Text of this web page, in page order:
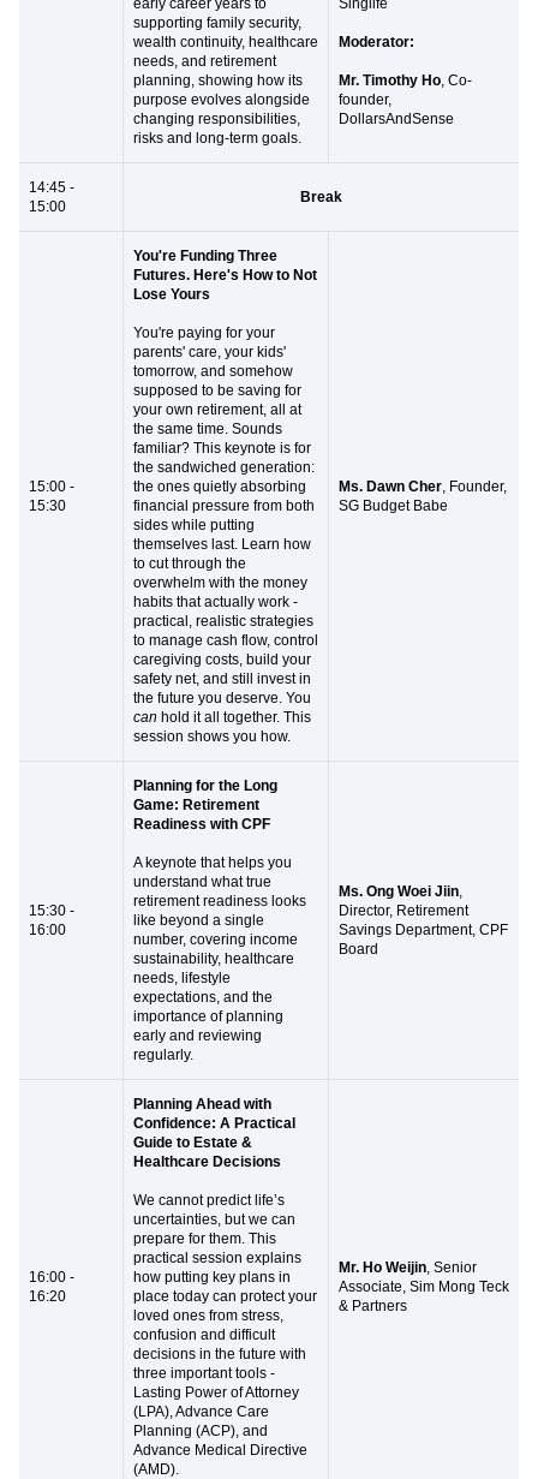
early career years to
supporting family security,
wealth continuity, healthcare
needs, and retirement
planning, showing how its
purpose evolves alongside
changing responsibilities,
risks and long-term goals.
Singlife
Moderator:
Mr. Timothy Ho, Co-
founder,
DollarsAndSense
14:45 -
15:00
Break
15:00 -
15:30
You're Funding Three
Futures. Here's How to Not
Lose Yours
You're paying for your
parents' care, your kids'
tomorrow, and somehow
supposed to be saving for
your own retirement, all at
the same time. Sounds
familiar? This keynote is for
the sandwiched generation:
the ones quietly absorbing
financial pressure from both
sides while putting
themselves last. Learn how
to cut through the
overwhelm with the money
habits that actually work -
practical, realistic strategies
to manage cash flow, control
caregiving costs, build your
safety net, and still invest in
the future you deserve. You
can hold it all together. This
session shows you how.
Ms. Dawn Cher, Founder,
SG Budget Babe
15:30 -
16:00
Planning for the Long
Game: Retirement
Readiness with CPF
A keynote that helps you
understand what true
retirement readiness looks
like beyond a single
number, covering income
sustainability, healthcare
needs, lifestyle
expectations, and the
importance of planning
early and reviewing
regularly.
Ms. Ong Woei Jiin,
Director, Retirement
Savings Department, CPF
Board
16:00 -
16:20
Planning Ahead with
Confidence: A Practical
Guide to Estate &
Healthcare Decisions
We cannot predict life’s
uncertainties, but we can
prepare for them. This
practical session explains
how putting key plans in
place today can protect your
loved ones from stress,
confusion and difficult
decisions in the future with
three important tools -
Lasting Power of Attorney
(LPA), Advance Care
Planning (ACP), and
Advance Medical Directive
(AMD).
Mr. Ho Weijin, Senior
Associate, Sim Mong Teck
& Partners